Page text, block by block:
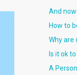
And now
How to
Why are
Is it ok
A